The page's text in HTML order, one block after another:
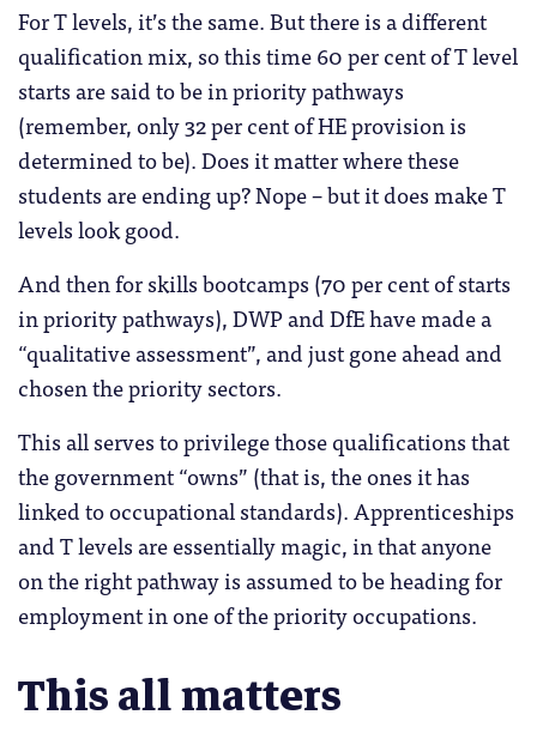
For T levels, it’s the same. But there is a different
qualification mix, so this time 60 per cent of T level
starts are said to be in priority pathways
(remember, only 32 per cent of HE provision is
determined to be). Does it matter where these
students are ending up? Nope – but it does make T
levels look good.
And then for skills bootcamps (70 per cent of starts
in priority pathways), DWP and DfE have made a
“qualitative assessment”, and just gone ahead and
chosen the priority sectors.
This all serves to privilege those qualifications that
the government “owns” (that is, the ones it has
linked to occupational standards). Apprenticeships
and T levels are essentially magic, in that anyone
on the right pathway is assumed to be heading for
employment in one of the priority occupations.
This all matters